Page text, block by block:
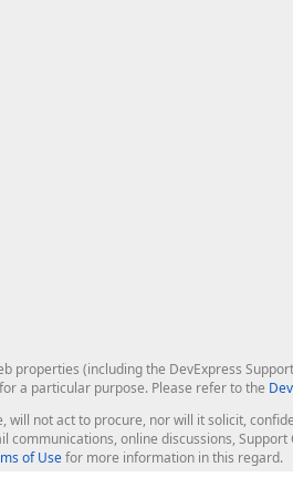
properties (including the DevExpress
a particular purpose. Please refer to the
will not act to procure, nor will it solicit,
online discussions,
of Usefor more information in this regard.